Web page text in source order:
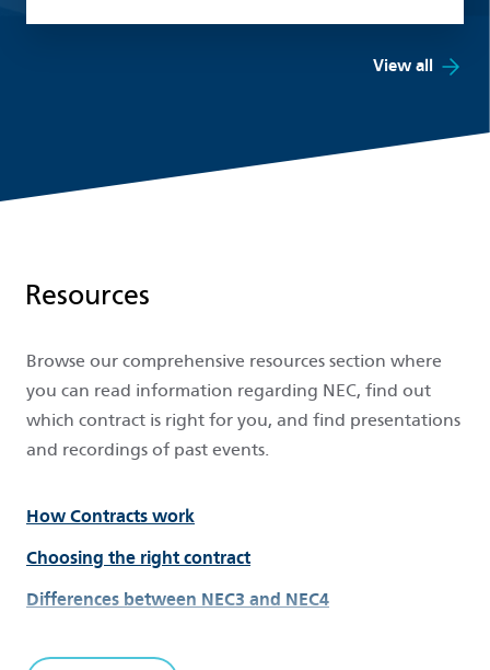
View all
Resources
Browse our comprehensive resources section where
you can read information regarding NEC, find out
which contract is right for you, and find presentations
and recordings of past events.
How Contracts work
Choosing the right contract
Differences between NEC3 and NEC4